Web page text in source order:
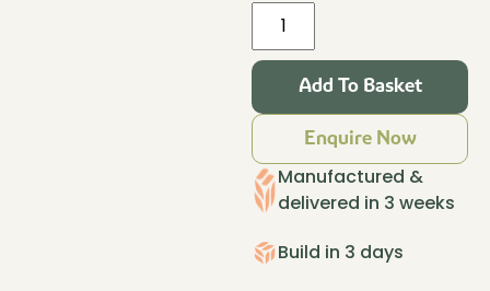
Pent
Haus
Insulated
Garden
Room
x
3.2m
quantity
Add To Basket
Enquire Now
Manufactured &
delivered in 3 weeks
Build in 3 days